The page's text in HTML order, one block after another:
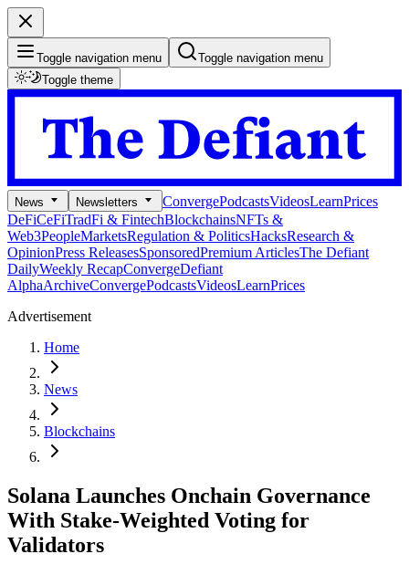
Toggle navigation menu
Toggle navigation menu
Toggle theme
News Newsletters ConvergePodcastsVideosLearnPrices
DeFiCeFiTradFi & FintechBlockchainsNFTs &
Web3PeopleMarketsRegulation & PoliticsHacksResearch &
OpinionPress ReleasesSponsoredPremium ArticlesThe Defiant
DailyWeekly RecapConvergeDefiant
AlphaArchiveConvergePodcastsVideosLearnPrices
Advertisement
Home
News
Blockchains
Solana Launches Onchain Governance
With Stake-Weighted Voting for
Validators